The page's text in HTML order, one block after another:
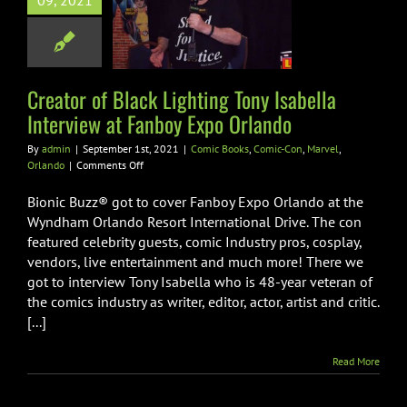
Interview at
Orlando
Orlando
Creator of Black Lighting Tony Isabella
Interview at Fanboy Expo Orlando
By admin | September 1st, 2021 | Comic Books, Comic-Con, Marvel,
Orlando | Comments Offon
of
Lighting
Tony
Isabella
Interview
Fanboy
Bionic Buzz® got to cover Fanboy Expo Orlando at the
Wyndham Orlando Resort International Drive. The con
featured celebrity guests, comic Industry pros, cosplay,
vendors, live entertainment and much more! There we
got to interview Tony Isabella who is 48-year veteran of
the comics industry as writer, editor, actor, artist and critic.
[...]
Read More